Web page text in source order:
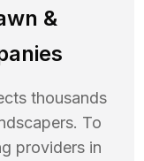
&
thousands
To
providers in